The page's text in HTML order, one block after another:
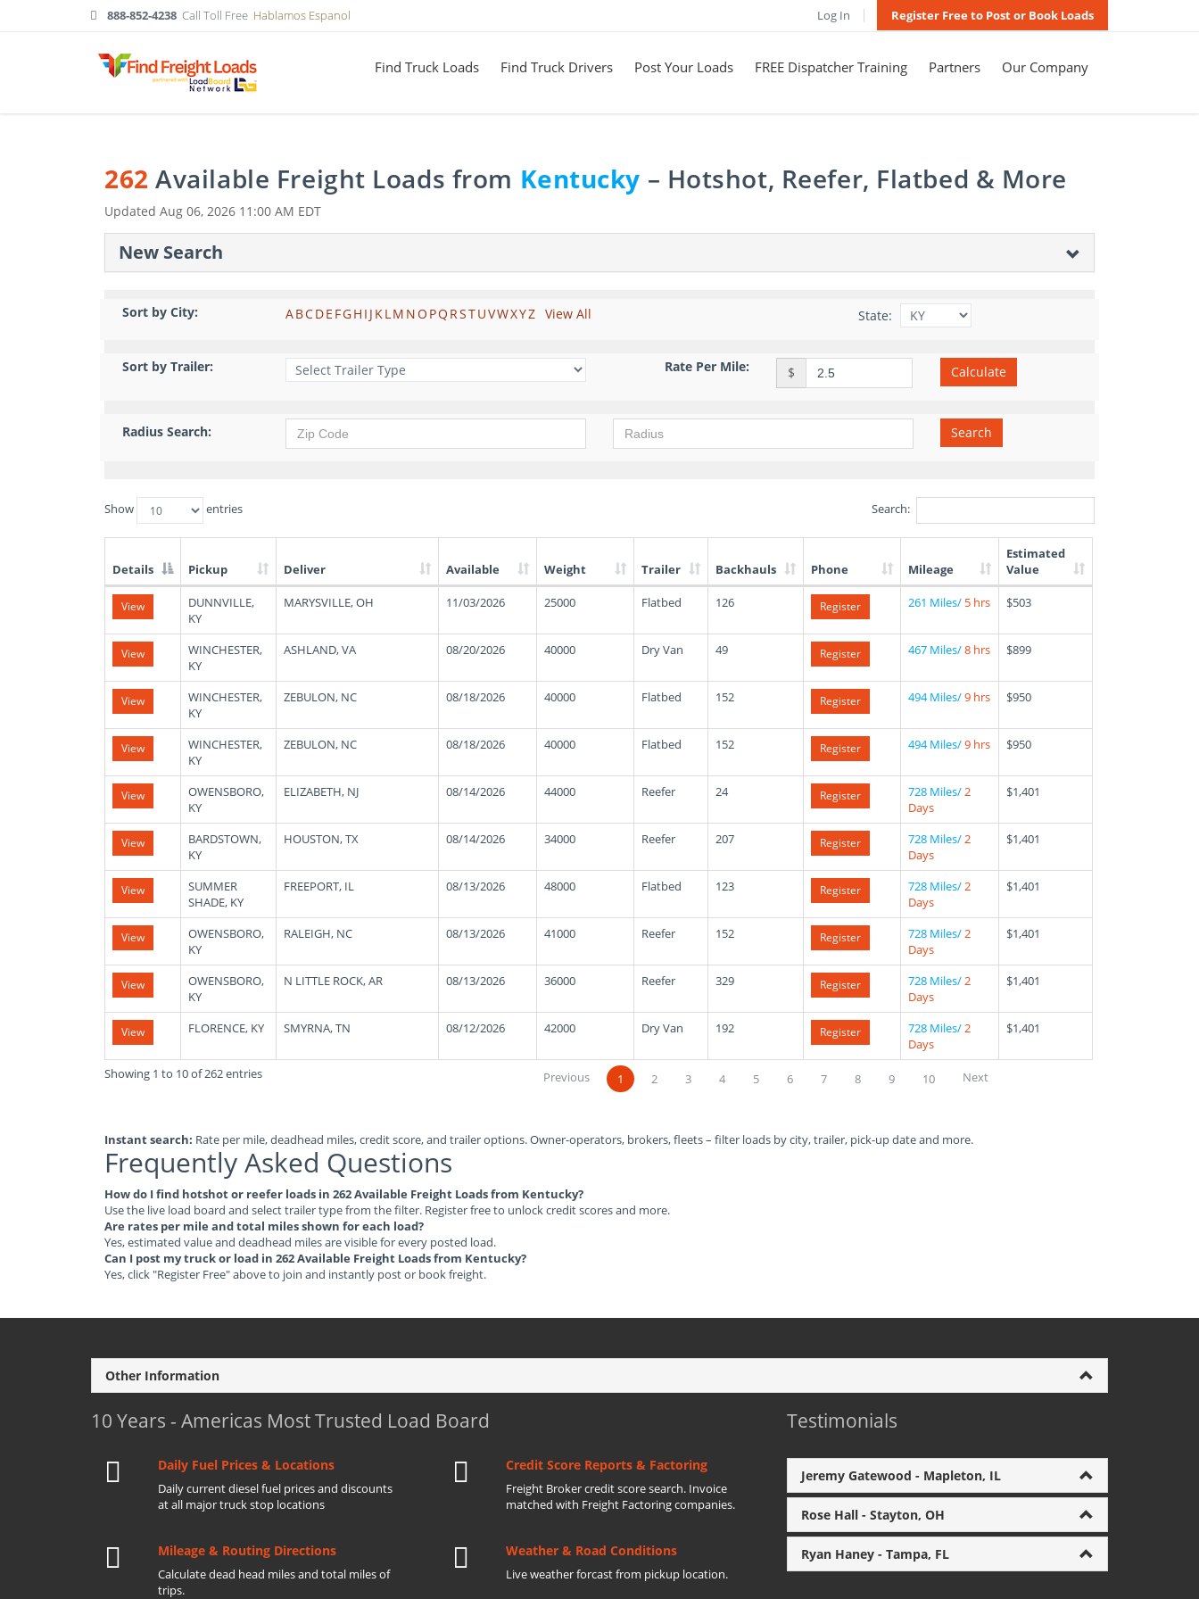
888-852-4238 Call Toll Free Hablamos Espanol Log In Register Free to Post or Book Loads
Find Truck Loads Find Truck Drivers Post Your Loads FREE Dispatcher Training Partners Our Company
262 Available Freight Loads from Kentucky – Hotshot, Reefer, Flatbed & More
Updated Aug 06, 2026 11:00 AM EDT
New Search
Sort by City: ABCDE FGH I J KLM NO PQ RSTUVWXYZ View All State:
Sort by Trailer: Rate Per Mile: $ Calculate
Radius Search: Search
Show entries Search:
List
Truck
Loads
Details Pickup Deliver Available Weight Trailer Backhauls Phone Mileage
Estimated
Value
View
DUNNVILLE,
KY
MARYSVILLE, OH 11/03/2026 25000 Flatbed 126 Register 261 Miles/ 5 hrs $503
View
WINCHESTER,
KY
ASHLAND, VA 08/20/2026 40000 Dry Van 49 Register 467 Miles/8 hrs $899
View
WINCHESTER,
KY
ZEBULON, NC 08/18/2026 40000 Flatbed 152 Register 494 Miles/9 hrs $950
View
WINCHESTER,
KY
ZEBULON, NC 08/18/2026 40000 Flatbed 152 Register 494 Miles/9 hrs $950
View
OWENSBORO,
KY
ELIZABETH, NJ 08/14/2026 44000 Reefer 24 Register 728 Miles/2
Days
$1,401
View
BARDSTOWN,
KY
HOUSTON, TX 08/14/2026 34000 Reefer 207 Register 728 Miles/2
Days
$1,401
View
SUMMER
SHADE, KY
FREEPORT, IL 08/13/2026 48000 Flatbed 123 Register 728 Miles/2
Days
$1,401
View
OWENSBORO,
KY
RALEIGH, NC 08/13/2026 41000 Reefer 152 Register 728 Miles/2
Days
$1,401
View
OWENSBORO,
KY
N LITTLE ROCK, AR 08/13/2026 36000 Reefer 329 Register 728 Miles/2
Days
$1,401
View FLORENCE, KY SMYRNA, TN 08/12/2026 42000 Dry Van 192 Register 728 Miles/2
Days
$1,401
Showing 1 to 10 of 262 entries Previous 1 2 3 4 5 6 7 8 9 10 Next
Instant search: Rate per mile, deadhead miles, credit score, and trailer options. Owner-operators, brokers, fleets – filter loads by city, trailer, pick-up date and more.
Frequently Asked Questions
How do I find hotshot or reefer loads in 262 Available Freight Loads from Kentucky?
Use the live load board and select trailer type from the filter. Register free to unlock credit scores and more.
Are rates per mile and total miles shown for each load?
Yes, estimated value and deadhead miles are visible for every posted load.
Can I post my truck or load in 262 Available Freight Loads from Kentucky?
Yes, click "Register Free" above to join and instantly post or book freight.
Other Information
10 Years - Americas Most Trusted Load Board
Daily Fuel Prices & Locations
Daily current diesel fuel prices and discounts
at all major truck stop locations
Credit Score Reports & Factoring
Freight Broker credit score search. Invoice
matched with Freight Factoring companies.
Mileage & Routing Directions
Calculate dead head miles and total miles of
trips.
Weather & Road Conditions
Live weather forcast from pickup location.
Testimonials
Jeremy Gatewood - Mapleton, IL
Rose Hall - Stayton, OH
Ryan Haney - Tampa, FL